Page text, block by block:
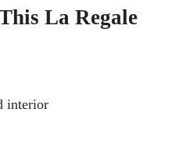
La Regale
interior